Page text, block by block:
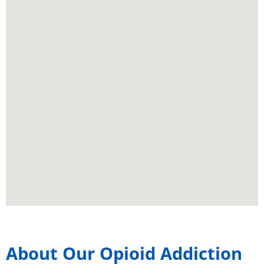
About Our Opioid Addiction